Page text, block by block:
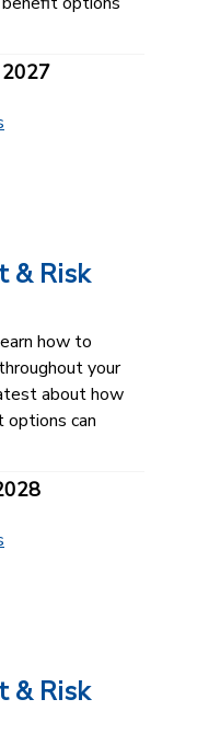
& Risk
how to
your
about how
can
& Risk